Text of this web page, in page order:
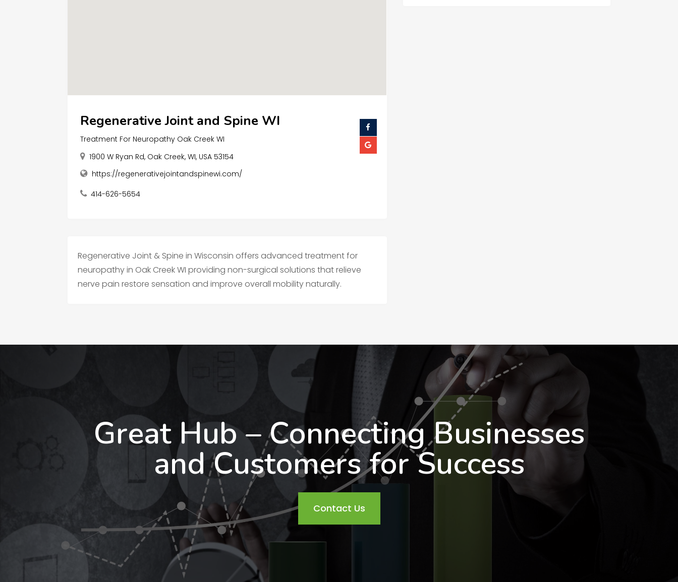
Regenerative Joint and Spine WI
Treatment For Neuropathy Oak Creek WI
1900 W Ryan Rd, Oak Creek, WI, USA 53154
https://regenerativejointandspinewi.com/
414-626-5654
Regenerative Joint & Spine in Wisconsin offers advanced treatment for
neuropathy in Oak Creek WI providing non-surgical solutions that relieve
nerve pain restore sensation and improve overall mobility naturally.
Great Hub – Connecting Businesses
and Customers for Success
Contact Us